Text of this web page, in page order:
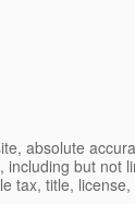
absolute
but
tax, title,